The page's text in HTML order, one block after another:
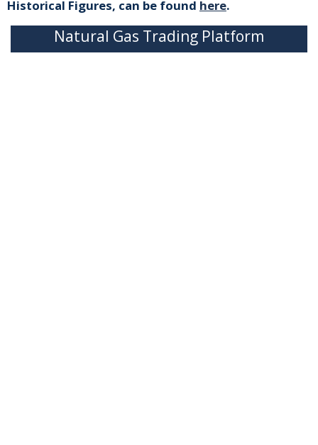
Historical Figures, can be found here.
Natural Gas Trading Platform